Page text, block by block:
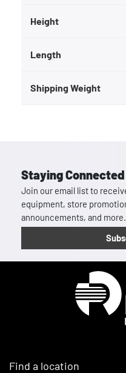
Height
Length
Shipping Weight
Staying Connected
Join our email list to
equipment, store
announcements, and more.
Find a location